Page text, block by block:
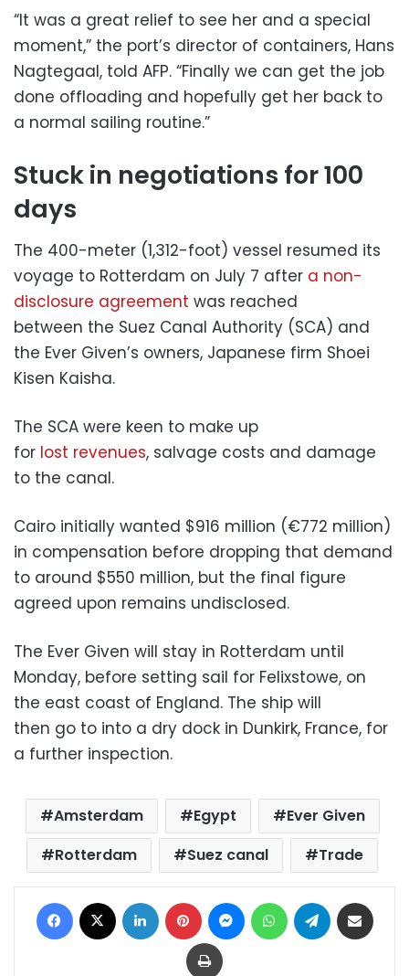
“It was a great relief to see her and a special
moment,” the port’s director of containers, Hans
Nagtegaal, told AFP. “Finally we can get the job
done offloading and hopefully get her back to
a normal sailing routine.”
Stuck in negotiations for 100
days
The 400-meter (1,312-foot) vessel resumed its
voyage to Rotterdam on July 7 after a non-
disclosure agreement was reached
between the Suez Canal Authority (SCA) and
the Ever Given’s owners, Japanese firm Shoei
Kisen Kaisha.
The SCA were keen to make up
for lost revenues, salvage costs and damage
to the canal.
Cairo initially wanted $916 million (€772 million)
in compensation before dropping that demand
to around $550 million, but the final figure
agreed upon remains undisclosed.
The Ever Given will stay in Rotterdam until
Monday, before setting sail for Felixstowe, on
the east coast of England. The ship will
then go to into a dry dock in Dunkirk, France, for
a further inspection.
Amsterdam Egypt
Ever Given
Rotterdam
Suez canal Trade
Facebook LinkedIn Pinterest MessengerWhatsAppTelegram
Print